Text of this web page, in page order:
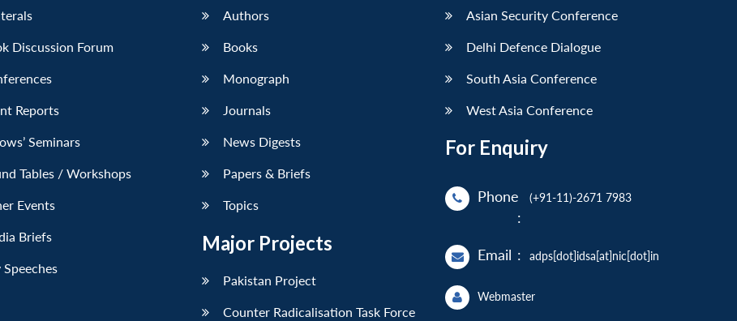
Discussion Forum
Reports
Seminars
Tables / Workshops
Events
Briefs
Speeches
Authors
Books
Monograph
Journals
News Digests
Papers & Briefs
Topics
Major Projects
Pakistan Project
Counter Radicalisation Task Force
Asian Security Conference
Delhi Defence Dialogue
South Asia Conference
West Asia Conference
For Enquiry
Phone
:
(+91-11)-2671 7983
Email : adps[dot]idsa[at]nic[dot]in
Webmaster